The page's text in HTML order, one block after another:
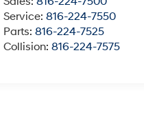
Service:816-224-7550
Parts:816-224-7525
Collision:816-224-7575